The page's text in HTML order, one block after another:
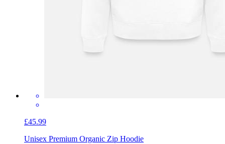
£45.99
Unisex Premium Organic Zip Hoodie